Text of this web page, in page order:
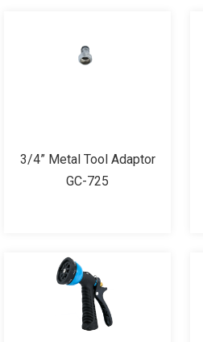
3/4” Metal Tool Adaptor
GC-725